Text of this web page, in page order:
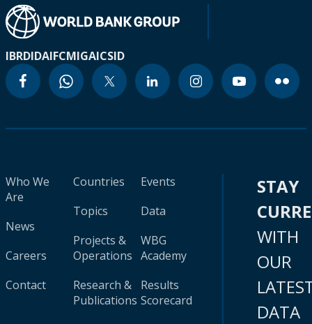
IBRDIDAIFCMIGAICSID
Who We
Are
News
Careers
Contact
Countries
Topics
Projects &
Operations
Research &
Publications
Events
Data
WBG
Academy
Results
Scorecard
STAY
WITH
OUR
DATA